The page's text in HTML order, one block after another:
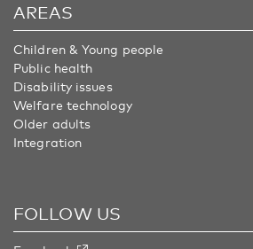
AREAS
Children & Young people
Public health
Disability issues
Welfare technology
Older adults
Integration
FOLLOW US